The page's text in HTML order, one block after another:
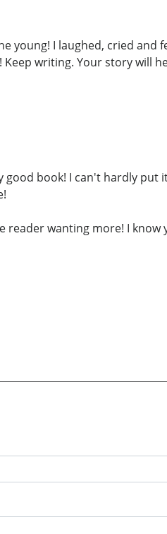
young! I laughed, cried and
writing. Your story will
good book! I can't hardly
reader wanting more! I